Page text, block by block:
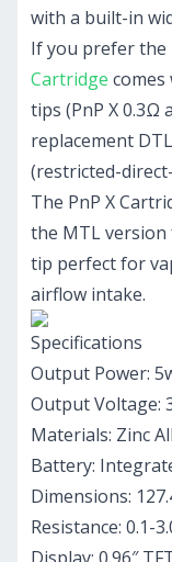
with a built-in
If you prefer the
Cartridge
tips (PnP X 0.3Ω
replacement
(restricted-
The PnP X
the MTL
tip perfect for
airflow intake.
Specifications
Output Power:
Output Voltage:
Materials: Zinc
Battery:
Dimensions:
Resistance: 0.1-